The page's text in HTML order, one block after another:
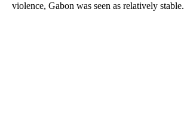
violence, Gabon was seen as relatively stable.